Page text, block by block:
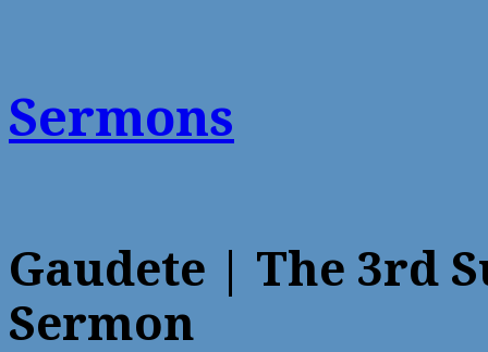
Sermons
Gaudete | The 3rd
Sermon